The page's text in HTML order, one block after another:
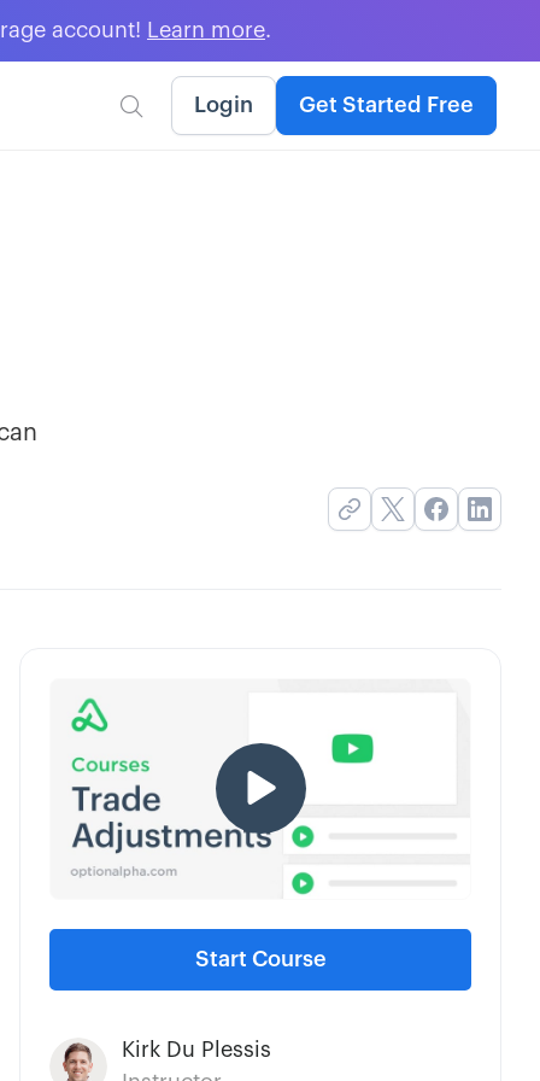
account! Learn more.
 Login Get Started Free
Start Course
Kirk Du Plessis